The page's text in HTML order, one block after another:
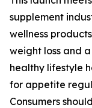
supplement
wellness
weight loss and
healthy lifestyle
for appetite
Consumers